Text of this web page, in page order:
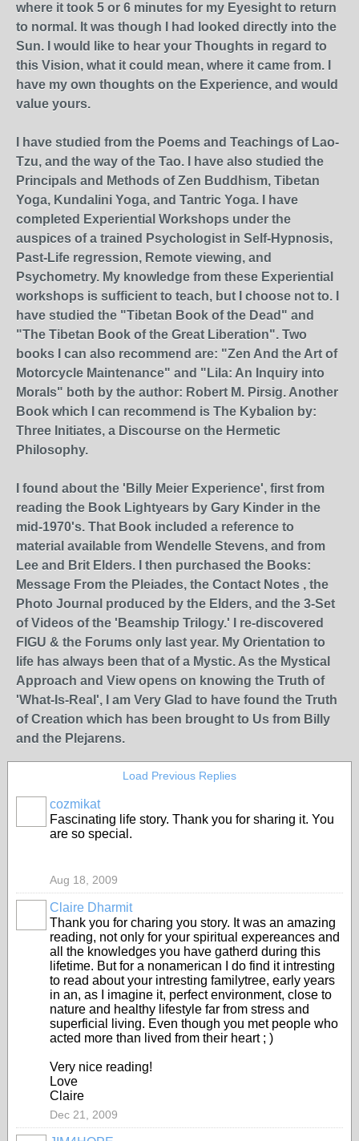
where it took 5 or 6 minutes for my Eyesight to return
to normal. It was though I had looked directly into the
Sun. I would like to hear your Thoughts in regard to
this Vision, what it could mean, where it came from. I
have my own thoughts on the Experience, and would
value yours.
I have studied from the Poems and Teachings of Lao-
Tzu, and the way of the Tao. I have also studied the
Principals and Methods of Zen Buddhism, Tibetan
Yoga, Kundalini Yoga, and Tantric Yoga. I have
completed Experiential Workshops under the
auspices of a trained Psychologist in Self-Hypnosis,
Past-Life regression, Remote viewing, and
Psychometry. My knowledge from these Experiential
workshops is sufficient to teach, but I choose not to. I
have studied the "Tibetan Book of the Dead" and
"The Tibetan Book of the Great Liberation". Two
books I can also recommend are: "Zen And the Art of
Motorcycle Maintenance" and "Lila: An Inquiry into
Morals" both by the author: Robert M. Pirsig. Another
Book which I can recommend is The Kybalion by:
Three Initiates, a Discourse on the Hermetic
Philosophy.
I found about the 'Billy Meier Experience', first from
reading the Book Lightyears by Gary Kinder in the
mid-1970's. That Book included a reference to
material available from Wendelle Stevens, and from
Lee and Brit Elders. I then purchased the Books:
Message From the Pleiades, the Contact Notes , the
Photo Journal produced by the Elders, and the 3-Set
of Videos of the 'Beamship Trilogy.' I re-discovered
FIGU & the Forums only last year. My Orientation to
life has always been that of a Mystic. As the Mystical
Approach and View opens on knowing the Truth of
'What-Is-Real', I am Very Glad to have found the Truth
of Creation which has been brought to Us from Billy
and the Plejarens.
Load Previous Replies
cozmikat
Fascinating life story. Thank you for sharing it. You
are so special.
Aug 18, 2009
Claire Dharmit
Thank you for charing you story. It was an amazing
reading, not only for your spiritual expereances and
all the knowledges you have gatherd during this
lifetime. But for a nonamerican I do find it intresting
to read about your intresting familytree, early years
in an, as I imagine it, perfect environment, close to
nature and healthy lifestyle far from stress and
superficial living. Even though you met people who
acted more than lived from their heart ; )
Very nice reading!
Love
Claire
Dec 21, 2009